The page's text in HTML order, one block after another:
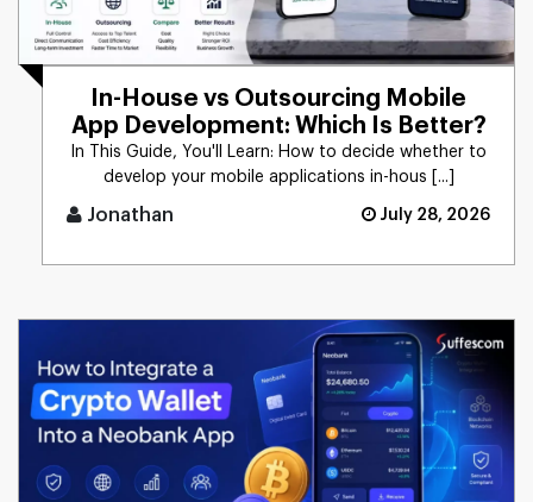
In-House vs Outsourcing Mobile
App Development: Which Is Better?
In This Guide, You'll Learn: How to decide whether to
develop your mobile applications in-hous [...]
Jonathan July 28, 2026